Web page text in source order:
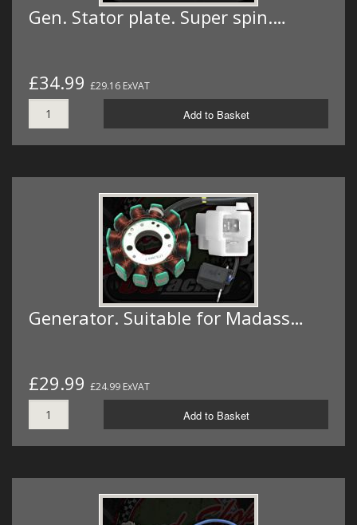
Gen. Stator plate. Super spin.…
£34.99 £29.16 ExVAT
Add to Basket
Generator. Suitable for Madass…
£29.99 £24.99 ExVAT
Add to Basket